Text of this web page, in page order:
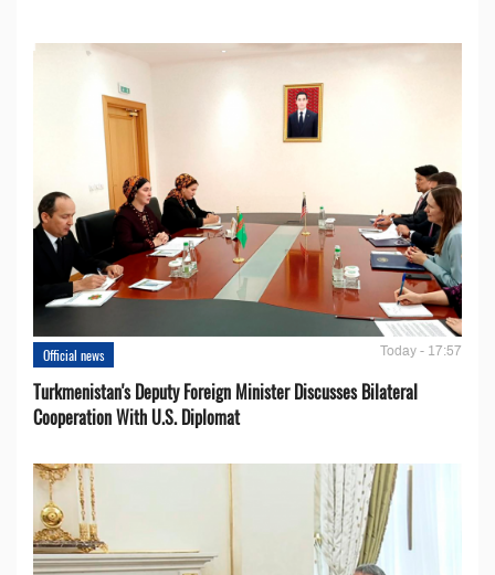
Official news Today - 17:57
Turkmenistan's Deputy Foreign Minister Discusses Bilateral
Cooperation With U.S. Diplomat